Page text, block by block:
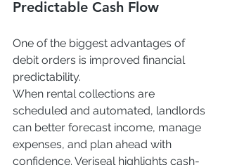
Predictable Cash Flow
One of the biggest advantages of
debit orders is improved financial
predictability.
When rental collections are
scheduled and automated, landlords
can better forecast income, manage
expenses, and plan ahead with
confidence. Veriseal highlights cash-